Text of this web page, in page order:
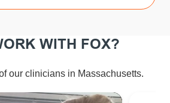
WITH FOX?
our clinicians in Massachusetts.